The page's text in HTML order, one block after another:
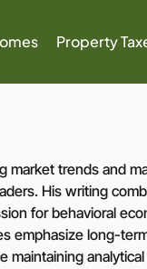
Property
trends and
His writing
for behavioral
emphasize long-